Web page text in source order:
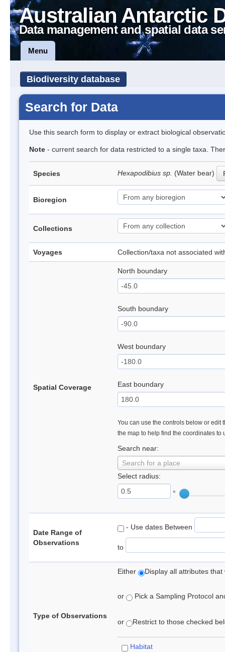
Australian Antarctic
Data management and spatial data
Menu
Biodiversity database
Search for Data
Use this search form to display or extract biological
Note - current search for data restricted to a single taxa.
Species Hexapodibius sp. (Water bear)
Bioregion
Collections
Voyages Collection/taxa not associated
Spatial Coverage
North boundary
South boundary
West boundary
East boundary
You can use the controls below or edit
the map to help find the coordinates to
Search near:
Search for a place
Select radius:
°
Date Range of
Observations
- Use dates Between
to
Type of Observations
Either Display all attributes
or Pick a Sampling Protocol
or Restrict to those checked
Habitat